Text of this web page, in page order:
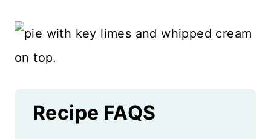
Recipe FAQS